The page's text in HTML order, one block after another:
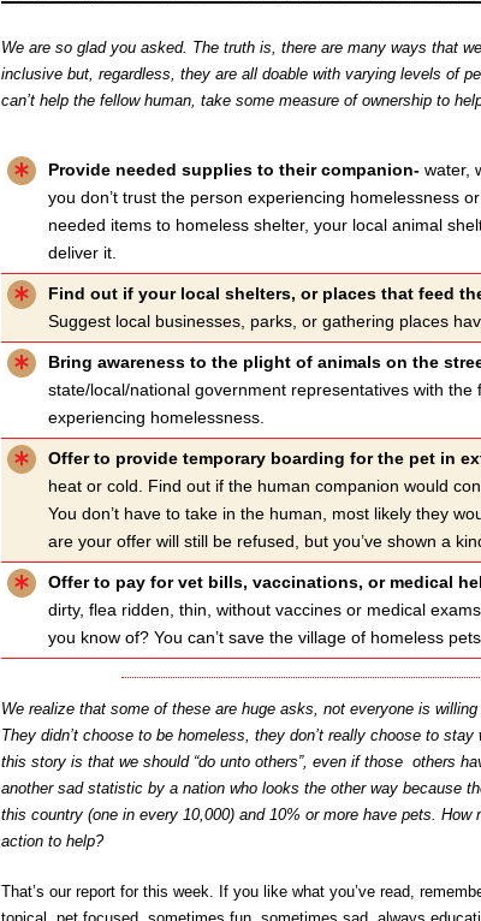
We are so glad you asked. The truth is, there are many ways that
inclusive but, regardless, they are all doable with varying levels of
can’t help the fellow human, take some measure of ownership to
Provide needed supplies to their companion- water,
you don’t trust the person experiencing homelessness
needed items to homeless shelter, your local animal
deliver it.
Find out if your local shelters, or places that feed
Suggest local businesses, parks, or gathering places
Bring awareness to the plight of animals on the
state/local/national government representatives with
experiencing homelessness.
Offer to provide temporary boarding for the pet in
heat or cold. Find out if the human companion would
You don’t have to take in the human, most likely they
are your offer will still be refused, but you’ve shown a
Offer to pay for vet bills, vaccinations, or medical
dirty, flea ridden, thin, without vaccines or medical
you know of? You can’t save the village of homeless
We realize that some of these are huge asks, not everyone is
They didn’t choose to be homeless, they don’t really choose to
this story is that we should “do unto others”, even if those others
another sad statistic by a nation who looks the other way because
this country (one in every 10,000) and 10% or more have pets.
action to help?
That’s our report for this week. If you like what you’ve read,